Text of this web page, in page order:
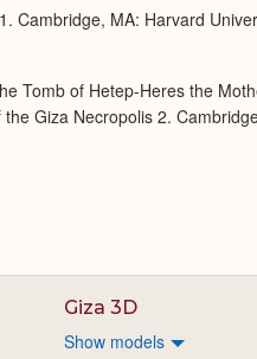
Cambridge, MA: Harvard
Tomb of Hetep-Heres the
Giza Necropolis 2.
Giza 3D
Show models